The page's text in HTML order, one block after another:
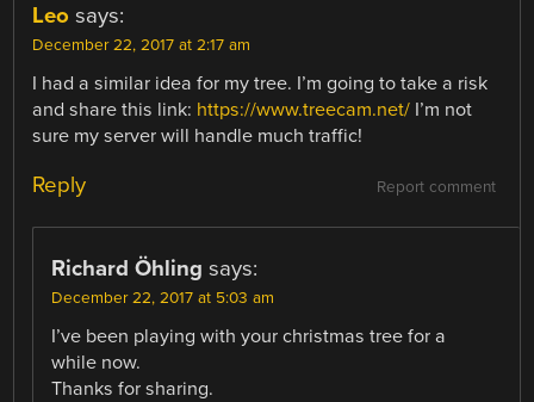
Leo says:
December 22, 2017 at 2:17 am
I had a similar idea for my tree. I’m going to take a risk
and share this link: https://www.treecam.net/ I’m not
sure my server will handle much traffic!
Report comment
Reply
Richard Öhling says:
December 22, 2017 at 5:03 am
I’ve been playing with your christmas tree for a
while now.
Thanks for sharing.